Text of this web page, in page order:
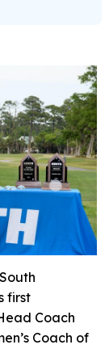
first
Coach
Coach of